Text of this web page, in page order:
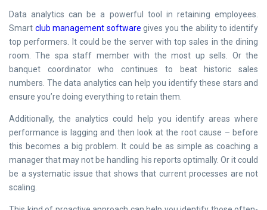
Data analytics can be a powerful tool in retaining employees.
Smart club management software gives you the ability to identify
top performers. It could be the server with top sales in the dining
room. The spa staff member with the most up sells. Or the
banquet coordinator who continues to beat historic sales
numbers. The data analytics can help you identify these stars and
ensure you’re doing everything to retain them.
Additionally, the analytics could help you identify areas where
performance is lagging and then look at the root cause – before
this becomes a big problem. It could be as simple as coaching a
manager that may not be handling his reports optimally. Or it could
be a systematic issue that shows that current processes are not
scaling.